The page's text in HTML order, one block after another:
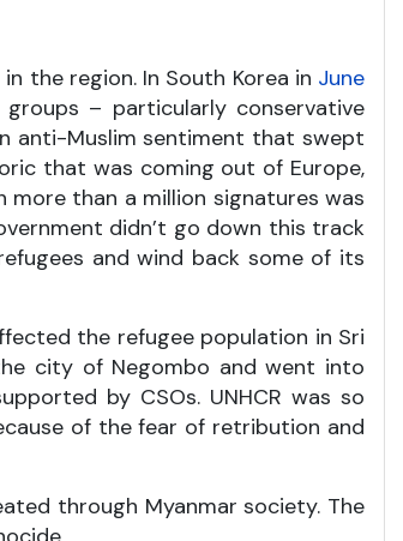
the region. In South Korea in June
– particularly conservative
anti-Muslim sentiment that swept
that was coming out of Europe,
than a million signatures was
didn’t go down this track
and wind back some of its
the refugee population in Sri
city of Negombo and went into
by CSOs. UNHCR was so
of the fear of retribution and
through Myanmar society. The